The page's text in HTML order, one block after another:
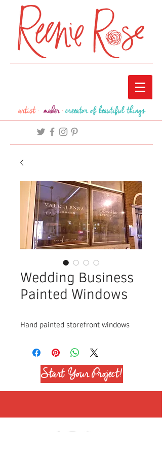
artist · maker· creeator of beautiful things
Wedding Business
Painted Windows
Hand painted storefront windows
Start Your Project!